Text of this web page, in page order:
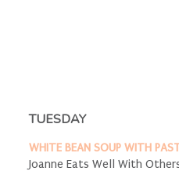
TUESDAY
WHITE BEAN SOUP WITH
Joanne Eats Well With